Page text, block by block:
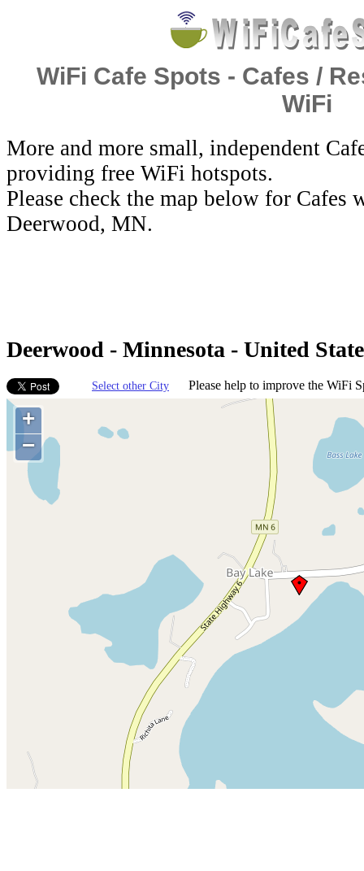
WiFi Cafe Spots - Cafes /
WiFi
More and more small, independent
providing free WiFi hotspots.
Please check the map below for
Deerwood, MN.
Deerwood - Minnesota - United
Select other City Please help to improve the WiFi
+
−